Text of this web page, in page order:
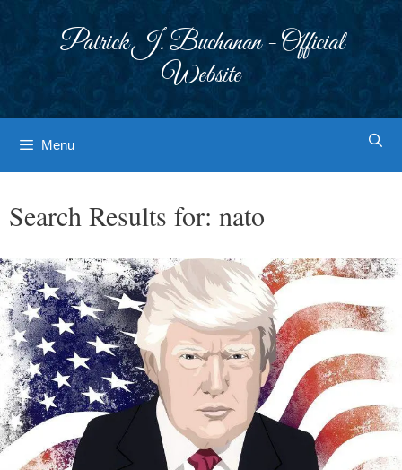
Patrick J. Buchanan - Official
Website
Menu
Search Results for: nato